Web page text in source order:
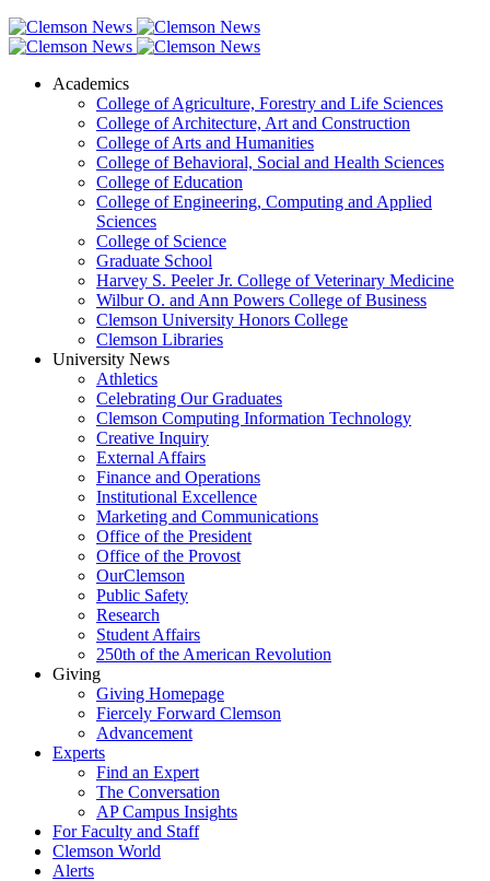
Academics
College of Agriculture, Forestry and Life Sciences
College of Architecture, Art and Construction
College of Arts and Humanities
College of Behavioral, Social and Health Sciences
College of Education
College of Engineering, Computing and Applied
Sciences
College of Science
Graduate School
Harvey S. Peeler Jr. College of Veterinary Medicine
Wilbur O. and Ann Powers College of Business
Clemson University Honors College
Clemson Libraries
University News
Athletics
Celebrating Our Graduates
Clemson Computing Information Technology
Creative Inquiry
External Affairs
Finance and Operations
Institutional Excellence
Marketing and Communications
Office of the President
Office of the Provost
OurClemson
Public Safety
Research
Student Affairs
250th of the American Revolution
Giving
Giving Homepage
Fiercely Forward Clemson
Advancement
Experts
Find an Expert
The Conversation
AP Campus Insights
For Faculty and Staff
Clemson World
Alerts